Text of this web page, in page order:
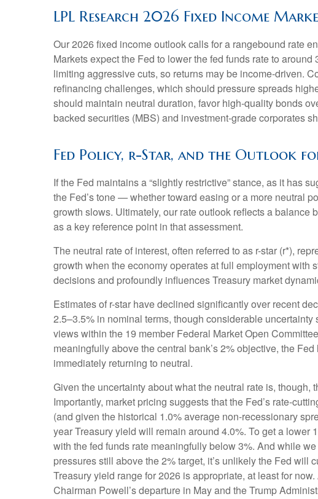
LPL Research 2026 Fixed Income
Our 2026 fixed income outlook calls for a rangebound rate
Markets expect the Fed to lower the fed funds rate to
limiting aggressive cuts, so returns may be income-driven.
refinancing challenges, which should pressure spreads
should maintain neutral duration, favor high-quality bonds
backed securities (MBS) and investment-grade corporates
Fed Policy, r-Star, and the Outlook
If the Fed maintains a “slightly restrictive” stance, as it has
the Fed’s tone — whether toward easing or a more neutral
growth slows. Ultimately, our rate outlook reflects a
as a key reference point in that assessment.
The neutral rate of interest, often referred to as r-star (r*),
growth when the economy operates at full employment
decisions and profoundly influences Treasury market
Estimates of r-star have declined significantly over recent
2.5–3.5% in nominal terms, though considerable
views within the 19 member Federal Market Open
meaningfully above the central bank’s 2% objective, the
immediately returning to neutral.
Given the uncertainty about what the neutral rate is,
Importantly, market pricing suggests that the Fed’s rate-
(and given the historical 1.0% average non-recessionary
year Treasury yield will remain around 4.0%. To get a
with the fed funds rate meaningfully below 3%. And while
pressures still above the 2% target, it’s unlikely the Fed
Treasury yield range for 2026 is appropriate, at least for
Chairman Powell’s departure in May and the Trump